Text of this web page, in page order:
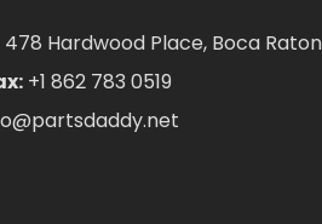
478 Hardwood Place, Boca
+1 862 783 0519